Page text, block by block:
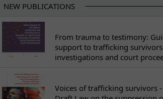
NEW PUBLICATIONS
From trauma to testimony:
support to trafficking
investigations and court
Voices of trafficking survivors